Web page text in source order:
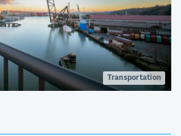
Transportation